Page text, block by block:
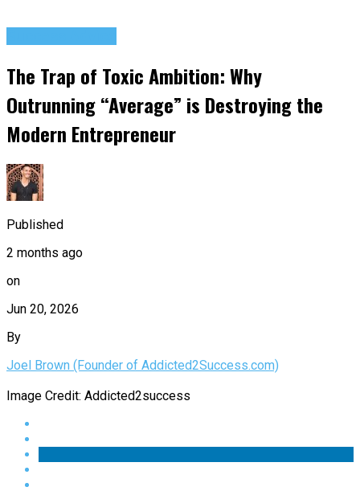
The Trap of Toxic Ambition: Why
Outrunning “Average” is Destroying the
Modern Entrepreneur
Published
2 months ago
on
Jun 20, 2026
By
Joel Brown (Founder of Addicted2Success.com)
Image Credit: Addicted2success